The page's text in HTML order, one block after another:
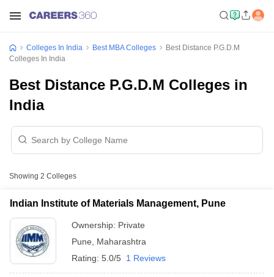
Colleges In India Best MBA Colleges
Best Distance P.G.D.M
Colleges In India
Best Distance P.G.D.M Colleges in
India
Showing 2 Colleges
Indian Institute of Materials Management, Pune
Ownership: Private
Pune
Maharashtra
Rating: 5.0/5 1 Reviews